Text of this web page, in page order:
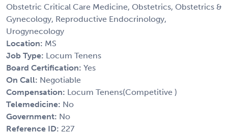
Obstetric Critical Care Medicine, Obstetrics, Obstetrics &
Gynecology, Reproductive Endocrinology,
Urogynecology
Location: MS
Job Type: Locum Tenens
Board Certification: Yes
On Call: Negotiable
Compensation: Locum Tenens(Competitive )
Telemedicine: No
Government: No
Reference ID: 227